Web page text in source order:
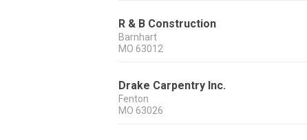
R & B Construction
Barnhart
MO 63012
Drake Carpentry Inc.
Fenton
MO 63026